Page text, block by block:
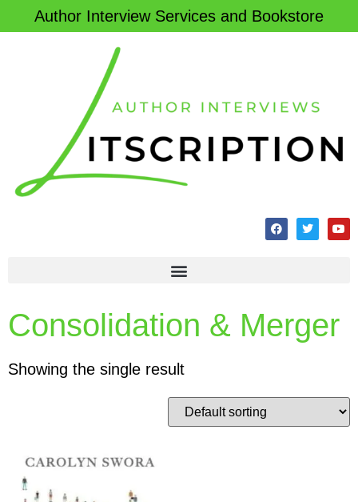
Author Interview Services and Bookstore
Consolidation & Merger
Showing the single result